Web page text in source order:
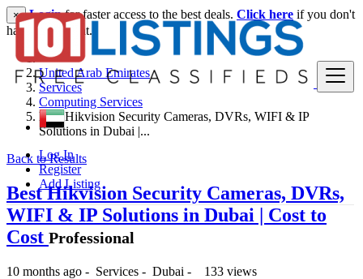
Log In
Register
Add Listing
× Loginfor faster access to the best deals. Click here if you don't
have an account.
United Arab Emirates
Services
Computing Services
Best Hikvision Security Cameras, DVRs, WIFI & IP
Solutions in Dubai |...
Back to Results
Best Hikvision Security Cameras, DVRs,
WIFI & IP Solutions in Dubai | Cost to
Cost Professional
10 months ago - Services - Dubai - 133 views